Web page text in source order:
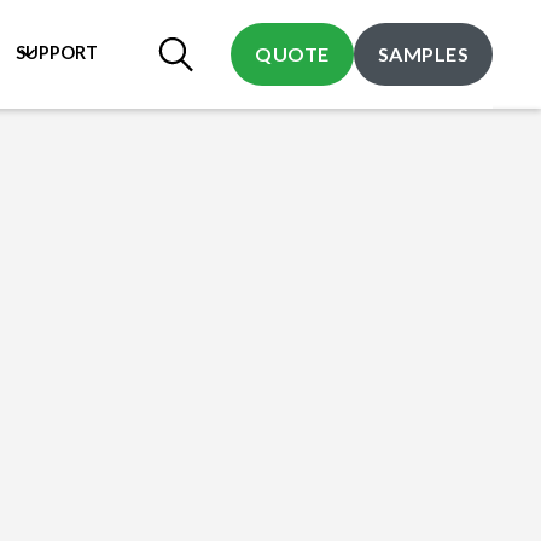
SUPPORT QUOTE SAMPLES